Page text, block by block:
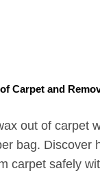
Carpet and
out of carpet
bag. Discover
carpet safely